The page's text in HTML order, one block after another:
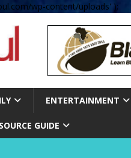
wp-content/uploads' );
ENTERTAINMENT
GUIDE